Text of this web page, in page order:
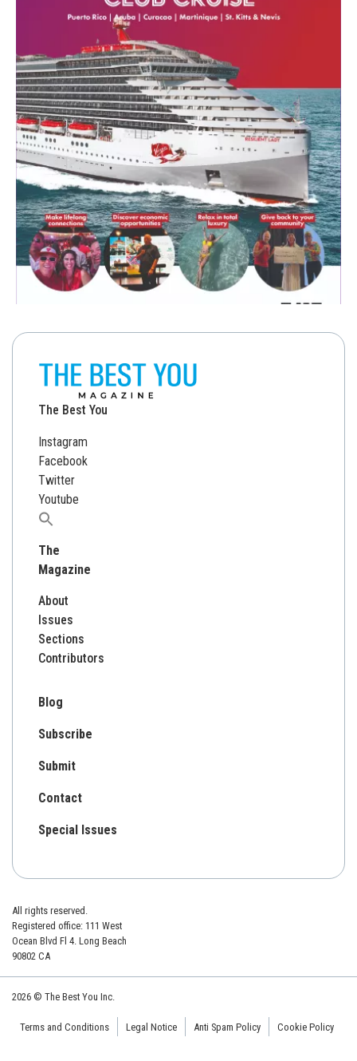
The Best You
Instagram
Facebook
Twitter
Youtube
Search
The
Magazine
About
Issues
Sections
Contributors
Blog
Subscribe
Submit
Contact
Special Issues
All rights reserved.
Registered office: 111 West
Ocean Blvd Fl 4. Long Beach
90802 CA
2026 © The Best You Inc.
Terms and Conditions Legal Notice Anti Spam Policy Cookie Policy